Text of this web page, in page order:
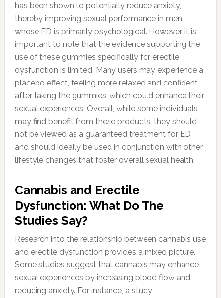
has been shown to potentially reduce anxiety,
thereby improving sexual performance in men
whose ED is primarily psychological. However, it is
important to note that the evidence supporting the
use of these gummies specifically for erectile
dysfunction is limited. Many users may experience a
placebo effect, feeling more relaxed and confident
after taking the gummies, which could enhance their
sexual experiences. Overall, while some individuals
may find benefit from these products, they should
not be viewed as a guaranteed treatment for ED
and should ideally be used in conjunction with other
lifestyle changes that foster overall sexual health.
Cannabis and Erectile
Dysfunction: What Do The
Studies Say?
Research into the relationship between cannabis use
and erectile dysfunction provides a mixed picture.
Some studies suggest that cannabis may enhance
sexual experiences by increasing blood flow and
reducing anxiety. For instance, a study